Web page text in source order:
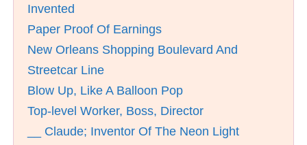
Invented
Paper Proof Of Earnings
New Orleans Shopping Boulevard And
Streetcar Line
Blow Up, Like A Balloon Pop
Top-level Worker, Boss, Director
__ Claude; Inventor Of The Neon Light